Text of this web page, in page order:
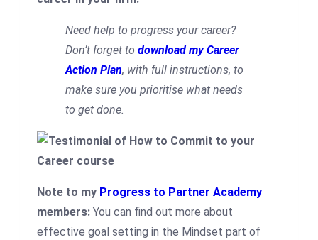
Need help to progress your career?
Don’t forget to download my Career
Action Plan, with full instructions, to
make sure you prioritise what needs
to get done.
Note to my Progress to Partner Academy
members: You can find out more about
effective goal setting in the Mindset part of